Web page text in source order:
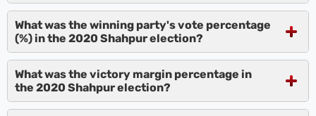
What was the winning party's vote percentage
(%) in the 2020 Shahpur election?
What was the victory margin percentage in
the 2020 Shahpur election?